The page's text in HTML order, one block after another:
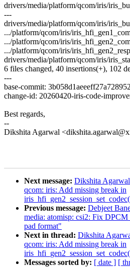
drivers/media/platform/qcom/iris/
---
drivers/media/platform/qcom/iris/
.../platform/qcom/iris/
.../platform/qcom/iris/
.../platform/qcom/iris/
drivers/media/platform/qcom/iris/
6 files changed, 40 insertions(+), 102
---
base-commit:
change-id: 20260420-iris-code-
Best regards,
--
Dikshita Agarwal
Next message: Dikshita
qcom: iris: Add missing break in
Previous message: Debjeet
media: atomisp: csi2: Fix DPCM
pad format"
Next in thread: Dikshita
qcom: iris: Add missing break in
Messages sorted by: [ date ] [